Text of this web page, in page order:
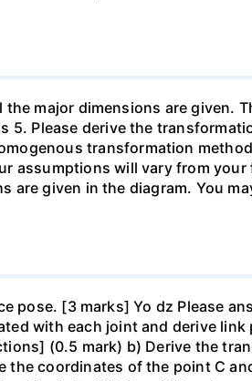
major dimensions are given.
5. Please derive the
transformation
assumptions will vary from your
are given in the diagram. You
pose. [3 marks] Yo dz Please
with each joint and derive link
(0.5 mark) b) Derive the
the coordinates of the point C